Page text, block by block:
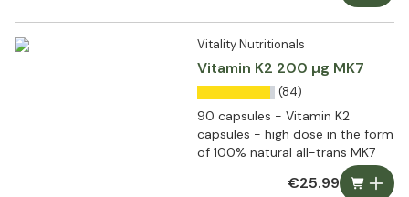
Vitality Nutritionals
Vitamin K2 200 µg MK7
(84)
90 capsules - Vitamin K2
capsules - high dose in the form
of 100% natural all-trans MK7
€25.99